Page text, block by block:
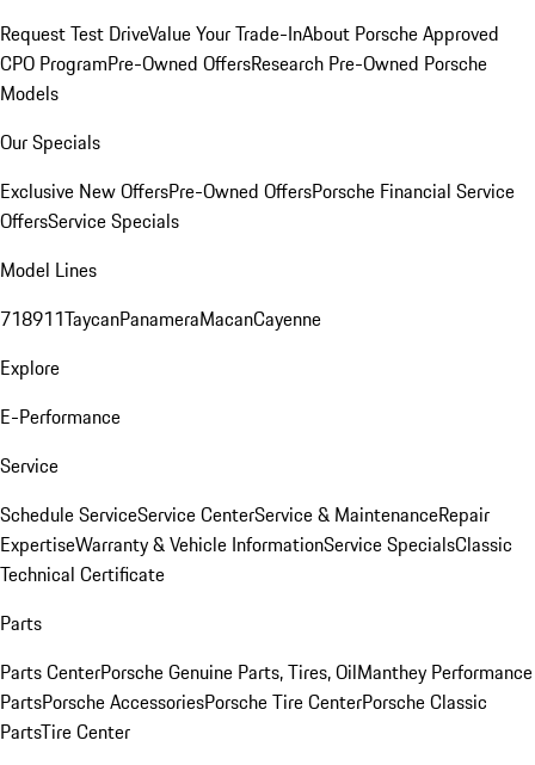
Request Test DriveValue Your Trade-InAbout Porsche Approved
CPO ProgramPre-Owned OffersResearch Pre-Owned Porsche
Models
Our Specials
Exclusive New OffersPre-Owned OffersPorsche Financial Service
OffersService Specials
Model Lines
718911TaycanPanameraMacanCayenne
Explore
E-Performance
Service
Schedule ServiceService CenterService & MaintenanceRepair
ExpertiseWarranty & Vehicle InformationService SpecialsClassic
Technical Certificate
Parts
Parts CenterPorsche Genuine Parts, Tires, OilManthey Performance
PartsPorsche AccessoriesPorsche Tire CenterPorsche Classic
PartsTire Center